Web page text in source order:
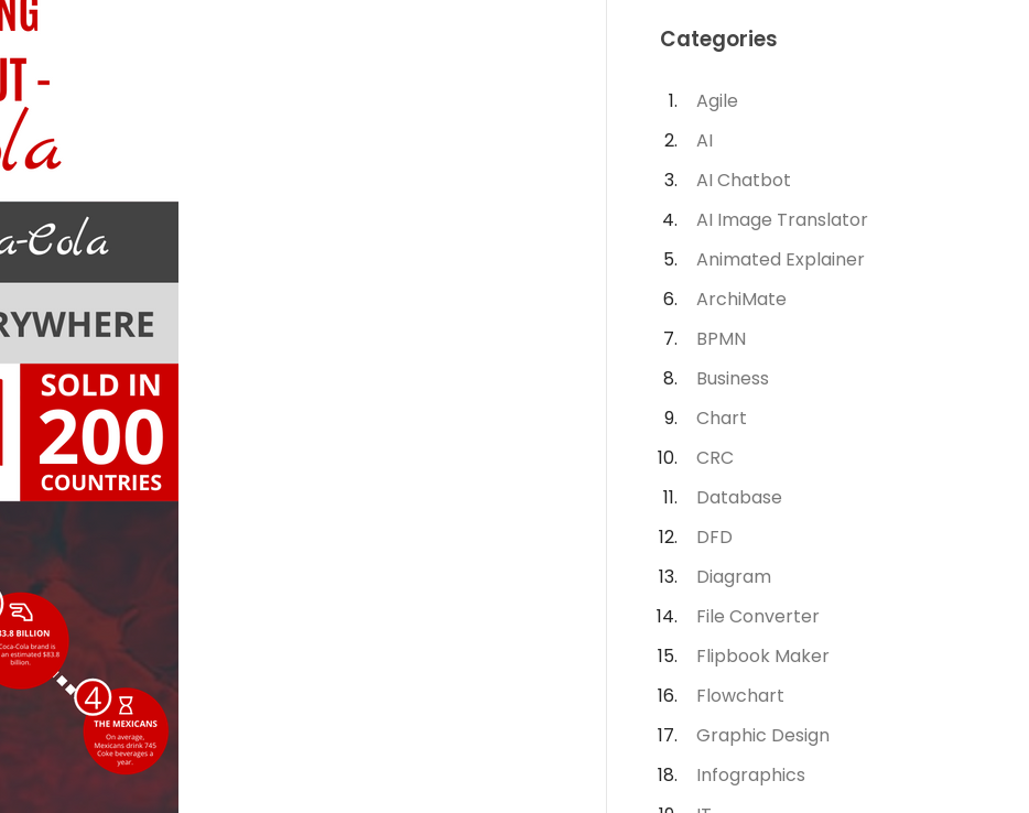
Categories
Agile
AI
AI Chatbot
AI Image Translator
Animated Explainer
ArchiMate
BPMN
Business
Chart
CRC
Database
DFD
Diagram
File Converter
Flipbook Maker
Flowchart
Graphic Design
Infographics